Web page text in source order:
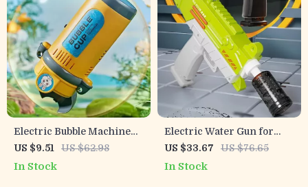
Electric Bubble Machine
with Lights and Sound
US $9.51 US $62.98
In Stock
Electric Water Gun for
Kids – Light-Up,
Rechargeable, Long Range
US $33.67 US $76.65
In Stock